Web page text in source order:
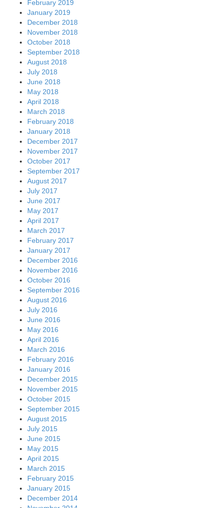
February 2019
January 2019
December 2018
November 2018
October 2018
September 2018
August 2018
July 2018
June 2018
May 2018
April 2018
March 2018
February 2018
January 2018
December 2017
November 2017
October 2017
September 2017
August 2017
July 2017
June 2017
May 2017
April 2017
March 2017
February 2017
January 2017
December 2016
November 2016
October 2016
September 2016
August 2016
July 2016
June 2016
May 2016
April 2016
March 2016
February 2016
January 2016
December 2015
November 2015
October 2015
September 2015
August 2015
July 2015
June 2015
May 2015
April 2015
March 2015
February 2015
January 2015
December 2014